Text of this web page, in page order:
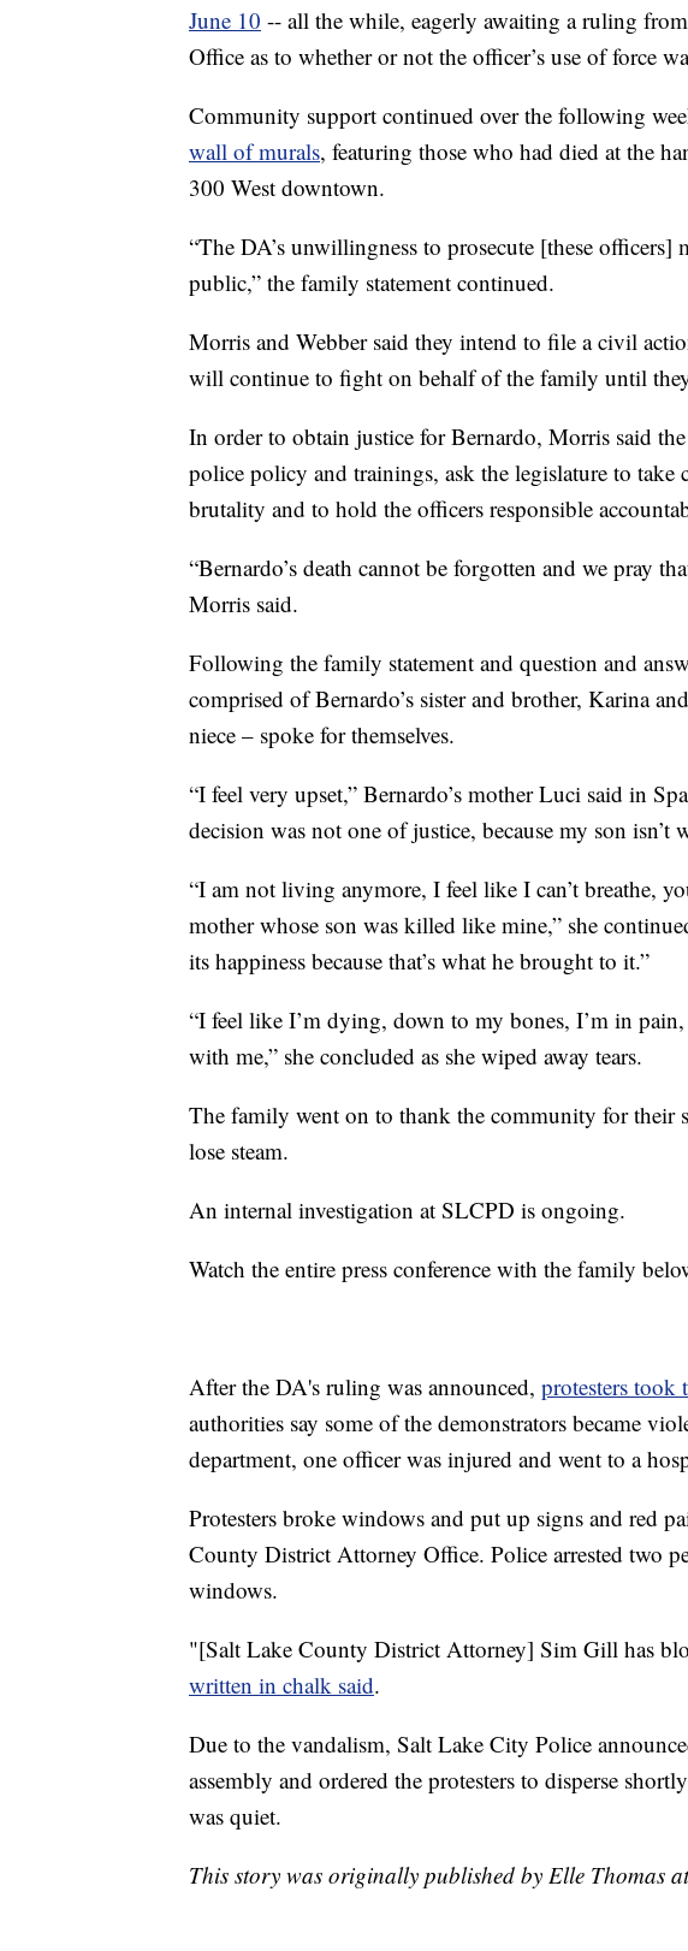
June 10 -- all the while, eagerly awaiting a ruling
Office as to whether or not the officer’s use of force
Community support continued over the following
wall of murals, featuring those who had died at the
300 West downtown.
“The DA’s unwillingness to prosecute [these
public,” the family statement continued.
Morris and Webber said they intend to file a civil
will continue to fight on behalf of the family until they
In order to obtain justice for Bernardo, Morris said
police policy and trainings, ask the legislature to take
brutality and to hold the officers responsible
“Bernardo’s death cannot be forgotten and we pray
Morris said.
Following the family statement and question and
comprised of Bernardo’s sister and brother, Karina
niece – spoke for themselves.
“I feel very upset,” Bernardo’s mother Luci said in
decision was not one of justice, because my son isn’t
“I am not living anymore, I feel like I can’t breathe,
mother whose son was killed like mine,” she
its happiness because that’s what he brought to it.”
“I feel like I’m dying, down to my bones, I’m in pain,
with me,” she concluded as she wiped away tears.
The family went on to thank the community for their
lose steam.
An internal investigation at SLCPD is ongoing.
Watch the entire press conference with the family
After the DA's ruling was announced, protesters took
authorities say some of the demonstrators became
department, one officer was injured and went to a
Protesters broke windows and put up signs and red
County District Attorney Office. Police arrested two
windows.
"[Salt Lake County District Attorney] Sim Gill has
written in chalk said.
Due to the vandalism, Salt Lake City Police
assembly and ordered the protesters to disperse
was quiet.
This story was originally published by Elle Thomas